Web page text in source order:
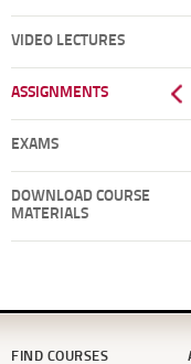
VIDEO LECTURES
ASSIGNMENTS
EXAMS
DOWNLOAD COURSE
MATERIALS
FIND COURSES